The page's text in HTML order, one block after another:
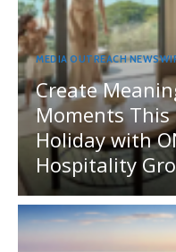
MEDIA OUTREACH
Create
Moments This
Holiday with
Hospitality